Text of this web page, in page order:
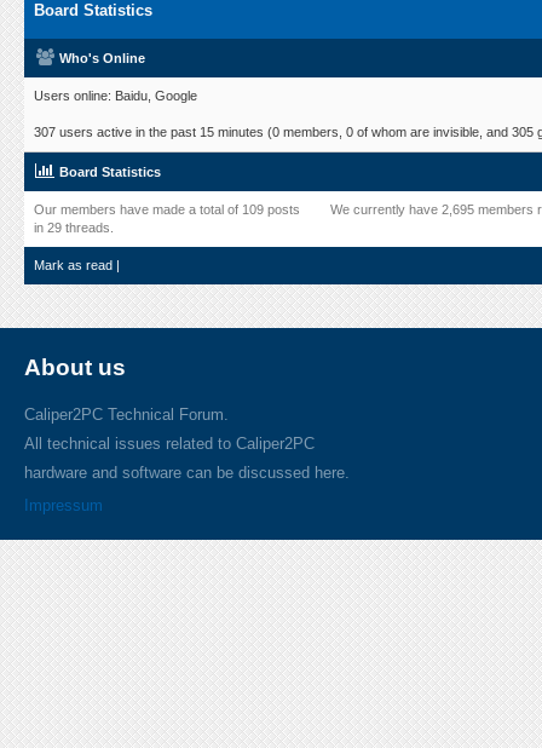
Board Statistics
Who's Online
Users online: Baidu, Google
307 users active in the past 15 minutes (0 members, 0 of whom are invisible, and 305
Board Statistics
Our members have made a total of 109 posts
in 29 threads.
We currently have 2,695 members
Mark as read |
About us
Caliper2PC Technical Forum.
All technical issues related to Caliper2PC
hardware and software can be discussed here.
Impressum